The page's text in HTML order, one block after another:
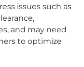
issues such as
and may need
to optimize